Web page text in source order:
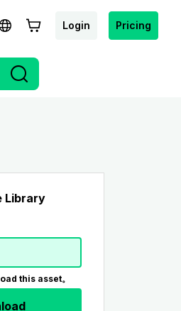
Login Pricing
Library
this asset。